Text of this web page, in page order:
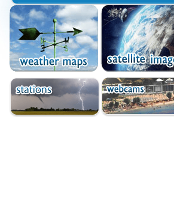
Epidavros
Ermioni
Falaisia
Farres
Feneos
Filiatra
Gytheio
Kalamata